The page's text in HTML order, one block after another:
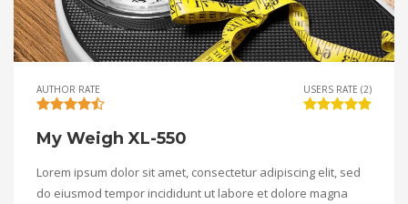
AUTHOR RATE USERS RATE (2)
My Weigh XL-550
Lorem ipsum dolor sit amet, consectetur adipiscing elit, sed
do eiusmod tempor incididunt ut labore et dolore magna